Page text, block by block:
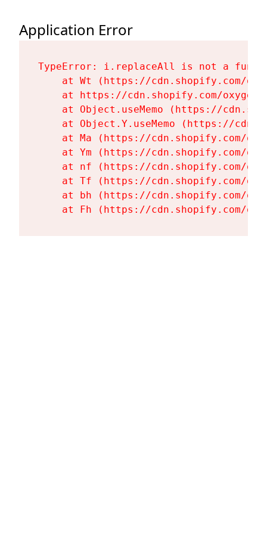
Application Error
TypeError: i.replaceAll is not a
at Wt (https://cdn.shopify.com/
at https://cdn.shopify.com/
at Object.useMemo (https://
at Object.Y.useMemo (https://
at Ma (https://cdn.shopify.com/
at Ym (https://cdn.shopify.com/
at nf (https://cdn.shopify.com/
at Tf (https://cdn.shopify.com/
at bh (https://cdn.shopify.com/
at Fh (https://cdn.shopify.com/